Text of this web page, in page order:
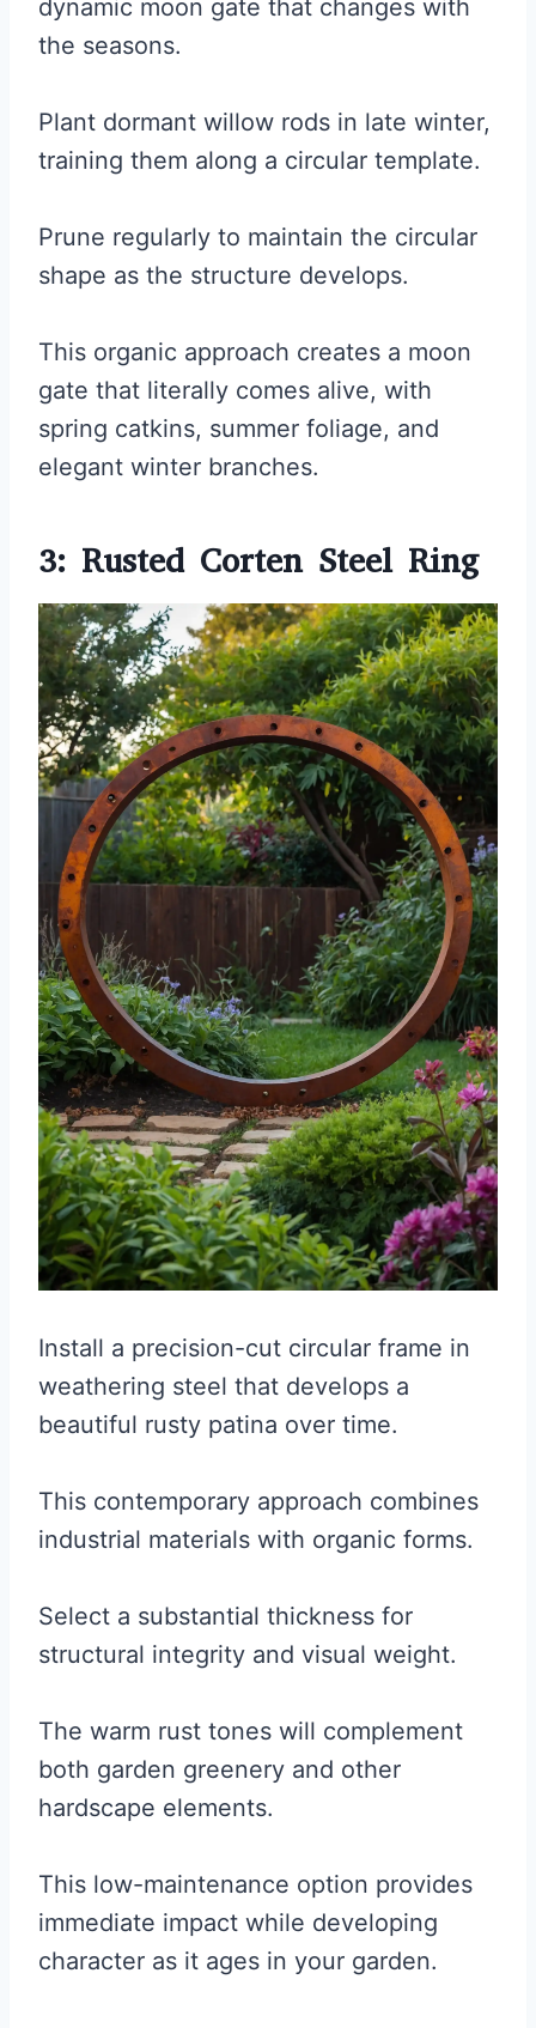
dynamic moon gate that changes with
the seasons.
Plant dormant willow rods in late winter,
training them along a circular template.
Prune regularly to maintain the circular
shape as the structure develops.
This organic approach creates a moon
gate that literally comes alive, with
spring catkins, summer foliage, and
elegant winter branches.
3: Rusted Corten Steel Ring
Install a precision-cut circular frame in
weathering steel that develops a
beautiful rusty patina over time.
This contemporary approach combines
industrial materials with organic forms.
Select a substantial thickness for
structural integrity and visual weight.
The warm rust tones will complement
both garden greenery and other
hardscape elements.
This low-maintenance option provides
immediate impact while developing
character as it ages in your garden.